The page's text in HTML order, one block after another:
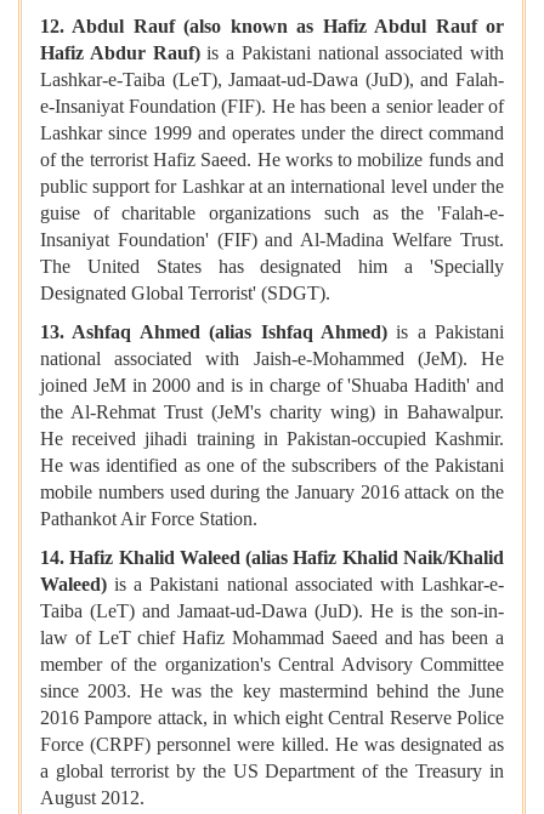
12. Abdul Rauf (also known as Hafiz Abdul Rauf or
Hafiz Abdur Rauf)is a Pakistani national associated with
Lashkar-e-Taiba (LeT), Jamaat-ud-Dawa (JuD), and Falah-
e-Insaniyat Foundation (FIF). He has been a senior leader of
Lashkar since 1999 and operates under the direct command
of the terrorist Hafiz Saeed. He works to mobilize funds and
public support for Lashkar at an international level under the
guise of charitable organizations such as the 'Falah-e-
Insaniyat Foundation' (FIF) and Al-Madina Welfare Trust.
The United States has designated him a 'Specially
Designated Global Terrorist' (SDGT).
13. Ashfaq Ahmed (alias Ishfaq Ahmed)is a Pakistani
national associated with Jaish-e-Mohammed (JeM). He
joined JeM in 2000 and is in charge of 'Shuaba Hadith' and
the Al-Rehmat Trust (JeM's charity wing) in Bahawalpur.
He received jihadi training in Pakistan-occupied Kashmir.
He was identified as one of the subscribers of the Pakistani
mobile numbers used during the January 2016 attack on the
Pathankot Air Force Station.
14. Hafiz Khalid Waleed (alias Hafiz Khalid Naik/Khalid
Waleed)is a Pakistani national associated with Lashkar-e-
Taiba (LeT) and Jamaat-ud-Dawa (JuD). He is the son-in-
law of LeT chief Hafiz Mohammad Saeed and has been a
member of the organization's Central Advisory Committee
since 2003. He was the key mastermind behind the June
2016 Pampore attack, in which eight Central Reserve Police
Force (CRPF) personnel were killed. He was designated as
a global terrorist by the US Department of the Treasury in
August 2012.